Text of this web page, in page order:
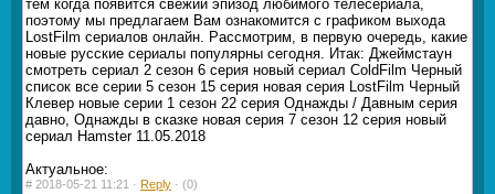
тем когда появится свежий эпизод любимого телесериала,
поэтому мы предлагаем Вам ознакомится с графиком выхода
LostFilm сериалов онлайн. Рассмотрим, в первую очередь, какие
новые русские сериалы популярны сегодня. Итак: Джеймстаун
смотреть сериал 2 сезон 6 серия новый сериал ColdFilm Черный
список все серии 5 сезон 15 серия новая серия LostFilm Черный
Клевер новые серии 1 сезон 22 серия Однажды / Давным серия
давно, Однажды в сказке новая серия 7 сезон 12 серия новый
сериал Hamster 11.05.2018
Актуальное:
# 2018-05-21 11:21 · Reply · (0)